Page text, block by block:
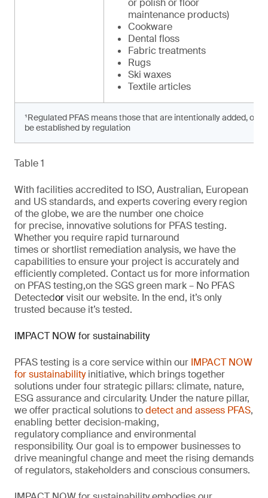
or polish or floor
maintenance products)
Cookware
Dental floss
Fabric treatments
Rugs
Ski waxes
Textile articles
¹Regulated PFAS means those that are intentionally added, or
be established by regulation
Table 1
With facilities accredited to ISO, Australian, European
and US standards, and experts covering every region
of the globe, we arethe number one choice
for precise, innovative solutionsfor PFAS testing.
Whether you require rapid turnaround
timesorshortlist remediation analysis, we have the
capabilities to ensure your project isaccuratelyand
efficiently completed. Contact us for more information
on PFAS testing,on the SGS green mark – No PFAS
Detectedorvisit our website. In the end, it’sonly
trusted because it’s tested.
IMPACT NOW for sustainability
PFAS testing is a core service within our IMPACT NOW
for sustainability initiative, which brings together
solutions under four strategic pillars: climate, nature,
ESG assuranceand circularity. Under the nature pillar,
we offer practical solutions todetect and assess PFAS,
enabling better decision-making,
regulatorycomplianceand environmental
responsibility. Our goal is to empower businesses to
drive meaningful change and meet the rising demands
of regulators, stakeholdersand conscious consumers.